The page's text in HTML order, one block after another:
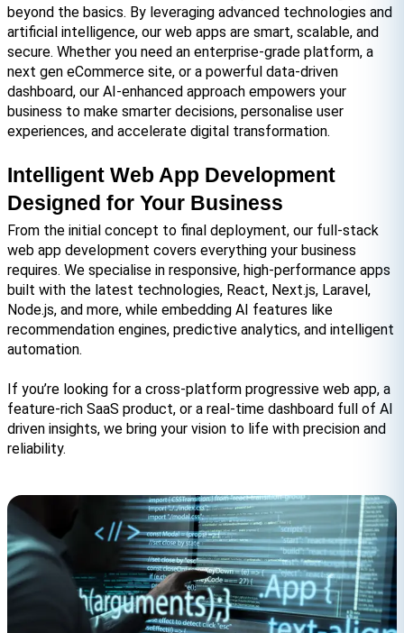
beyond the basics. By leveraging advanced technologies and
artificial intelligence, our web apps are smart, scalable, and
secure. Whether you need an enterprise-grade platform, a
next gen eCommerce site, or a powerful data-driven
dashboard, our AI-enhanced approach empowers your
business to make smarter decisions, personalise user
experiences, and accelerate digital transformation.
Intelligent Web App Development
Designed for Your Business
From the initial concept to final deployment, our full-stack
web app development covers everything your business
requires. We specialise in responsive, high-performance apps
built with the latest technologies, React, Next.js, Laravel,
Node.js, and more, while embedding AI features like
recommendation engines, predictive analytics, and intelligent
automation.
If you’re looking for a cross-platform progressive web app, a
feature-rich SaaS product, or a real-time dashboard full of AI
driven insights, we bring your vision to life with precision and
reliability.